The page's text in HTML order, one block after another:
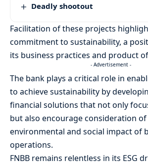
Deadly shootout
Facilitation of these projects highlight
commitment to sustainability, a
its business practices and product
- Advertisement -
The bank plays a critical role in
to achieve sustainability by
financial solutions that not only
but also encourage consideration
environmental and social impact of
operations.
FNBB remains relentless in its ESG